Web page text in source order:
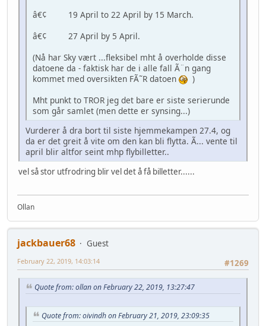
â€¢ 19 April to 22 April by 15 March.
â€¢ 27 April by 5 April.
(Nå har Sky vært ...fleksibel mht å overholde disse
datoene da - faktisk har de i alle fall Ã¨n gang
kommet med oversikten FÃ˜R datoen
)
Mht punkt to TROR jeg det bare er siste serierunde
som går samlet (men dette er synsing...)
Vurderer å dra bort til siste hjemmekampen 27.4, og
da er det greit å vite om den kan bli flytta. Ã... vente til
april blir altfor seint mhp flybilletter..
vel så stor utfrodring blir vel det å få billetter......
Ollan
jackbauer68
Guest
#1269
February 22, 2019, 14:03:14
Quote from: ollan on February 22, 2019, 13:27:47
Quote from: oivindh on February 21, 2019, 23:09:35